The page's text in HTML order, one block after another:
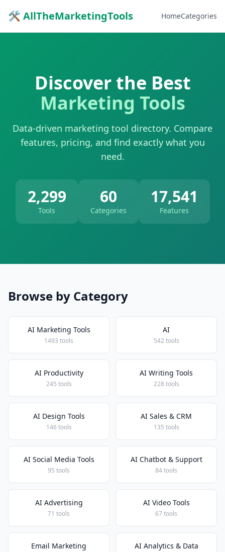
🛠 AllTheMarketingTools HomeCategories
Discover the Best
Marketing Tools
Data-driven marketing tool directory. Compare
features, pricing, and find exactly what you
need.
2,299
Tools
60
Categories
17,541
Features
Browse by Category
AI Marketing Tools
1493 tools
AI
542 tools
AI Productivity
245 tools
AI Writing Tools
228 tools
AI Design Tools
146 tools
AI Sales & CRM
135 tools
AI Social Media Tools
95 tools
AI Chatbot & Support
84 tools
AI Advertising
71 tools
AI Video Tools
67 tools
Email Marketing AI Analytics & Data